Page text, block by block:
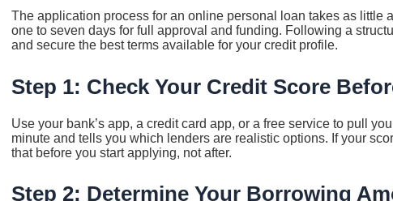
The application process for an online personal loan takes as little
one to seven days for full approval and funding. Following a
and secure the best terms available for your credit profile.
Step 1: Check Your Credit Score
Use your bank’s app, a credit card app, or a free service to pull
minute and tells you which lenders are realistic options. If your
that before you start applying, not after.
Step 2: Determine Your Borrowing